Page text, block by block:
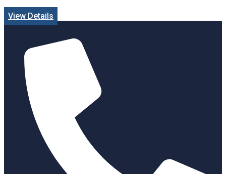
View Details